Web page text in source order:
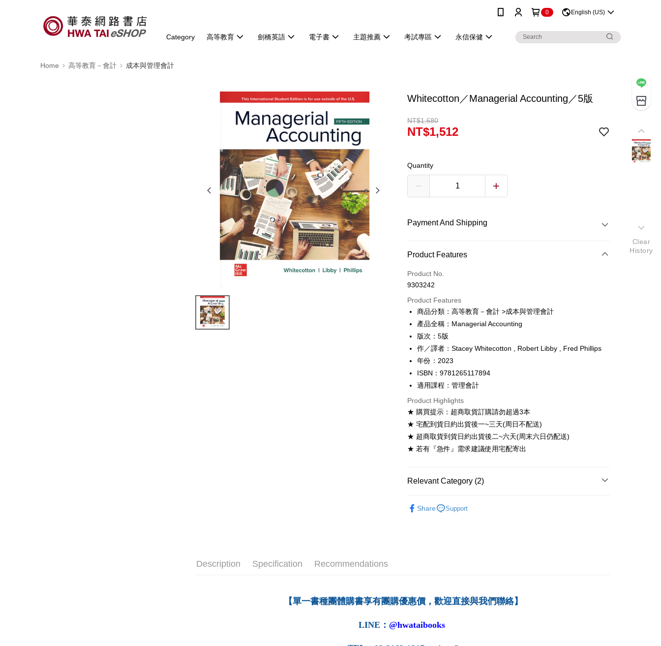
0 English (US)
Category 高等教育 劍橋英語 電子書 主題推薦 考試專區 永信保健
Home 高等教育－會計 成本與管理會計
Whitecotton／Managerial Accounting／5版
NT$1,680
NT$1,512
Quantity
Payment And Shipping
Payment Method
Credit Card (Full Payment)
Convenience Store Pickup and Pay
Apple Pay
Google Pay
Shipping Method
全家取貨付款
NT$60/order
付款後全家取貨
NT$60/order
7-11取貨付款
付款後7-11取貨
Product Features
Product No.
9303242
Product Features
商品分類：高等教育－會計 >成本與管理會計
產品全稱：Managerial Accounting
版次：5版
作／譯者：Stacey Whitecotton , Robert Libby , Fred Phillips
年份：2023
ISBN：9781265117894
適用課程：管理會計
Product Highlights
★ 購買提示：超商取貨訂購請勿超過3本
★ 宅配到貨日約出貨後一~三天(周日不配送)
★ 超商取貨到貨日約出貨後二~六天(周末六日仍配送)
★ 若有『急件』需求建議使用宅配寄出
Relevant Category (2)
Share Support
Description Specification Recommendations
【單一書種團體購書享有團購優惠價，歡迎直接與我們聯絡】
LINE ： @hwataibooks
Clear
History